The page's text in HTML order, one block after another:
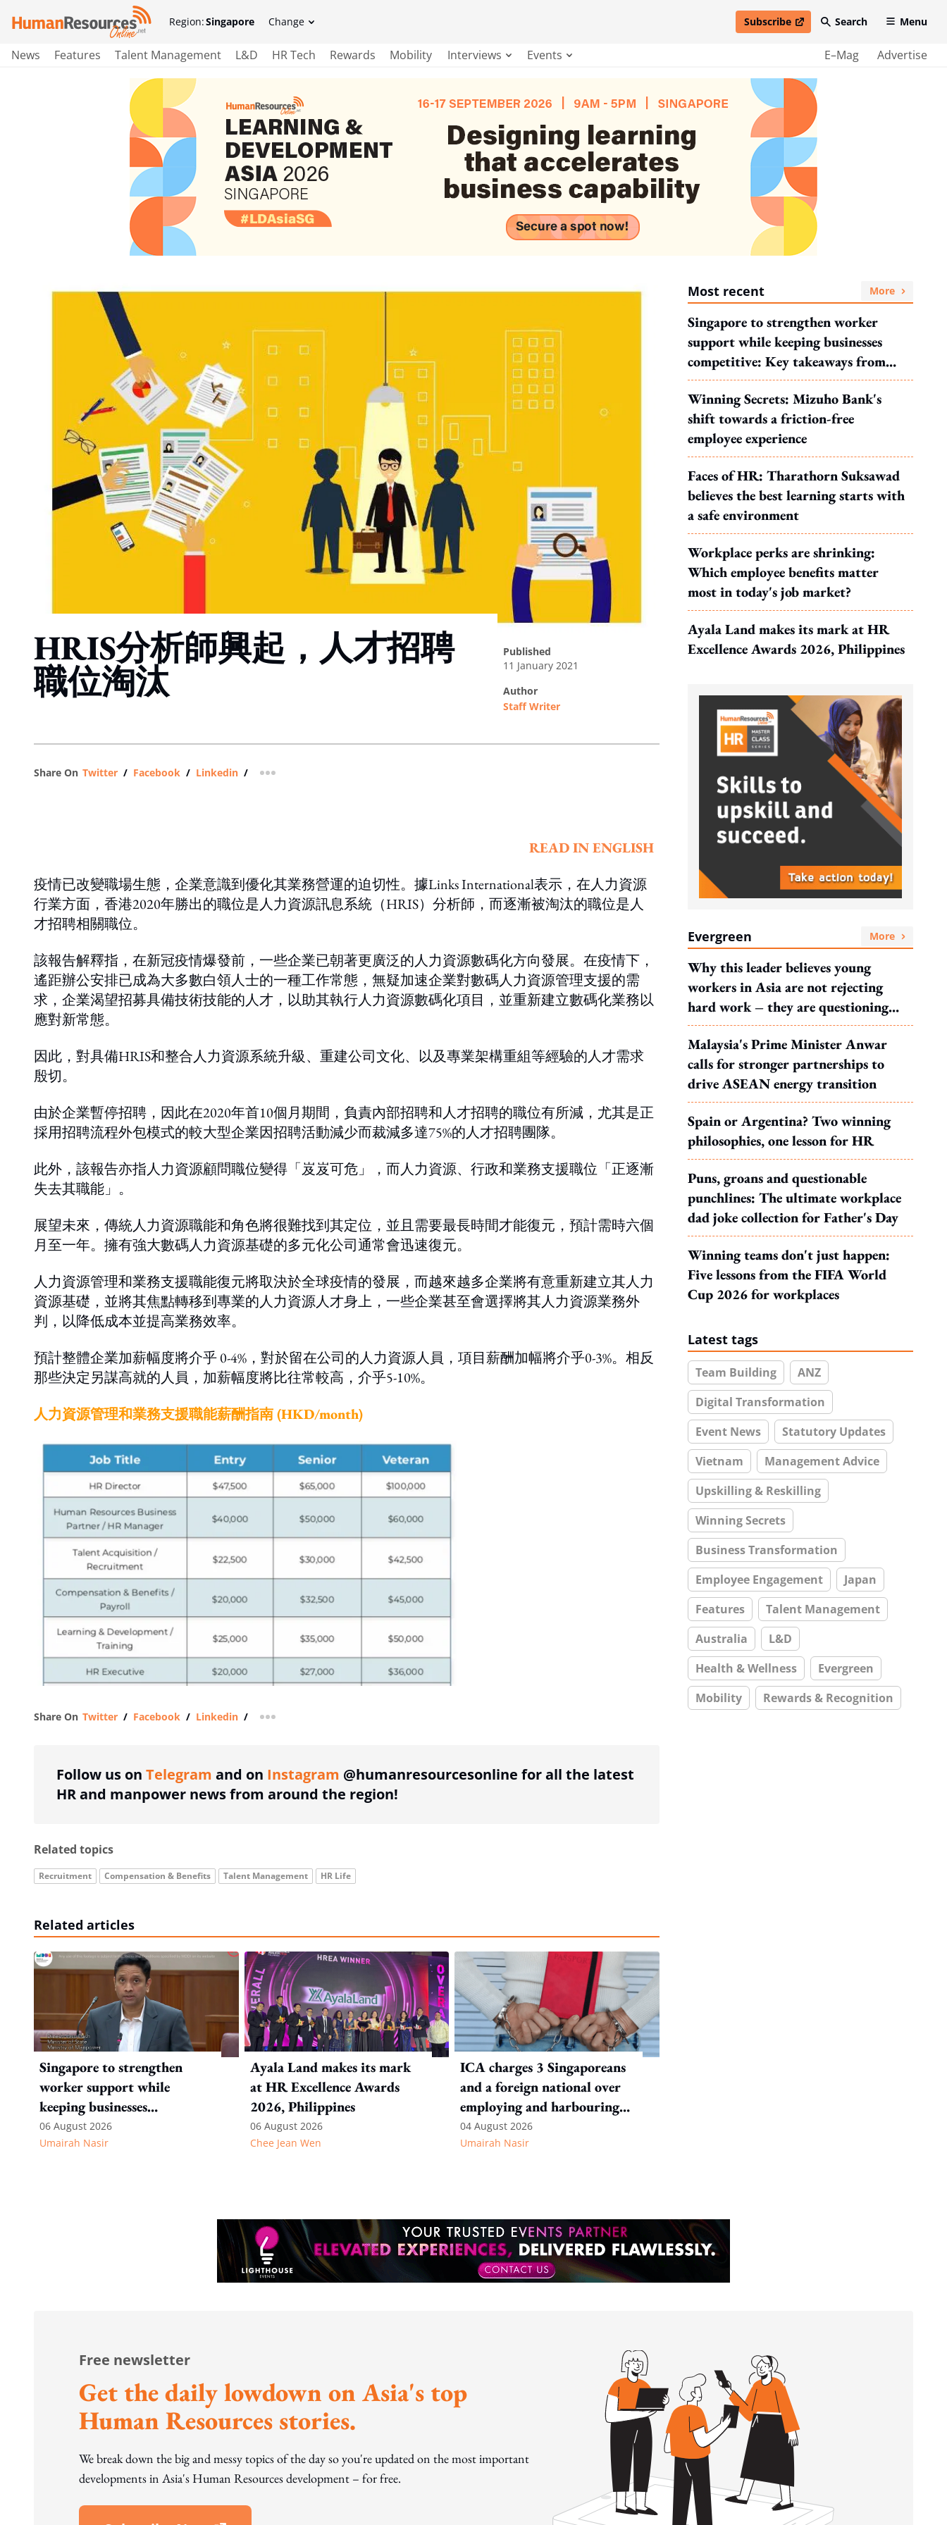
Region:Singapore Change Subscribe
open in new windowSearch Menu
News Features Talent Management L&D HR Tech Rewards Mobility Interviews Events E–Mag Advertise
HRIS分析師興起，人才招聘
職位淘汰
published
11 January 2021
author
Staff Writer
Share On Twitter / Facebook / Linkedin / more sharing option
READ IN ENGLISH
疫情已改變職場生態，企業意識到優化其業務營運的迫切性。據Links International表示，在人力資源
行業方面，香港2020年勝出的職位是人力資源訊息系統（HRIS）分析師，而逐漸被淘汰的職位是人
才招聘相關職位。
該報告解釋指，在新冠疫情爆發前，一些企業已朝著更廣泛的人力資源數碼化方向發展。在疫情下，
遙距辦公安排已成為大多數白領人士的一種工作常態，無疑加速企業對數碼人力資源管理支援的需
求，企業渴望招募具備技術技能的人才，以助其執行人力資源數碼化項目，並重新建立數碼化業務以
應對新常態。
因此，對具備HRIS和整合人力資源系統升級、重建公司文化、以及專業架構重組等經驗的人才需求
殷切。
由於企業暫停招聘，因此在2020年首10個月期間，負責內部招聘和人才招聘的職位有所減，尤其是正
採用招聘流程外包模式的較大型企業因招聘活動減少而裁減多達75%的人才招聘團隊。
此外，該報告亦指人力資源顧問職位變得「岌岌可危」，而人力資源、行政和業務支援職位「正逐漸
失去其職能」。
展望未來，傳統人力資源職能和角色將很難找到其定位，並且需要最長時間才能復元，預計需時六個
月至一年。擁有強大數碼人力資源基礎的多元化公司通常會迅速復元。
人力資源管理和業務支援職能復元將取決於全球疫情的發展，而越來越多企業將有意重新建立其人力
資源基礎，並將其焦點轉移到專業的人力資源人才身上，一些企業甚至會選擇將其人力資源業務外
判，以降低成本並提高業務效率。
預計整體企業加薪幅度將介乎 0-4%，對於留在公司的人力資源人員，項目薪酬加幅將介乎0-3%。相反
那些決定另謀高就的人員，加薪幅度將比往常較高，介乎5-10%。
人力資源管理和業務支援職能薪酬指南 (HKD/month)
Share On Twitter / Facebook / Linkedin / more sharing option
Follow us on Telegram and on Instagram @humanresourcesonline for all the latest
HR and manpower news from around the region!
Related topics
Recruitment Compensation & Benefits Talent Management HR Life
Related articles
Singapore to strengthen
worker support while
keeping businesses
competitive: Key takeaways
from MOS Dinesh's response
06 August 2026
Umairah Nasir
Ayala Land makes its mark
at HR Excellence Awards
2026, Philippines
06 August 2026
Chee Jean Wen
ICA charges 3 Singaporeans
and a foreign national over
employing and harbouring
immigration offenders
04 August 2026
Umairah Nasir
Most recent More
Singapore to strengthen worker
support while keeping businesses
competitive: Key takeaways from
MOS Dinesh's response to WP's
motion
Winning Secrets: Mizuho Bank's
shift towards a friction-free
employee experience
Faces of HR: Tharathorn Suksawad
believes the best learning starts with
a safe environment
Workplace perks are shrinking:
Which employee benefits matter
most in today's job market?
Ayala Land makes its mark at HR
Excellence Awards 2026, Philippines
Evergreen More
Why this leader believes young
workers in Asia are not rejecting
hard work – they are questioning
what it leads to
Malaysia's Prime Minister Anwar
calls for stronger partnerships to
drive ASEAN energy transition
Spain or Argentina? Two winning
philosophies, one lesson for HR
Puns, groans and questionable
punchlines: The ultimate workplace
dad joke collection for Father's Day
Winning teams don't just happen:
Five lessons from the FIFA World
Cup 2026 for workplaces
Latest tags
Team Building
ANZ
Digital Transformation
Event News
Statutory Updates
Vietnam
Management Advice
Upskilling & Reskilling
Winning Secrets
Business Transformation
Employee Engagement
Japan
Features
Talent Management
Australia
L&D
Health & Wellness
Evergreen
Mobility
Rewards & Recognition
Free newsletter
Get the daily lowdown on Asia's top
Human Resources stories.
We break down the big and messy topics of the day so you're updated on the most important
developments in Asia's Human Resources development – for free.